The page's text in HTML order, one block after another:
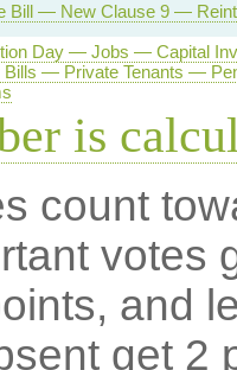
Bill — New Clause 9 —
Day — Jobs — Capital
Bills — Private Tenants —
is
count
votes
and
get 2